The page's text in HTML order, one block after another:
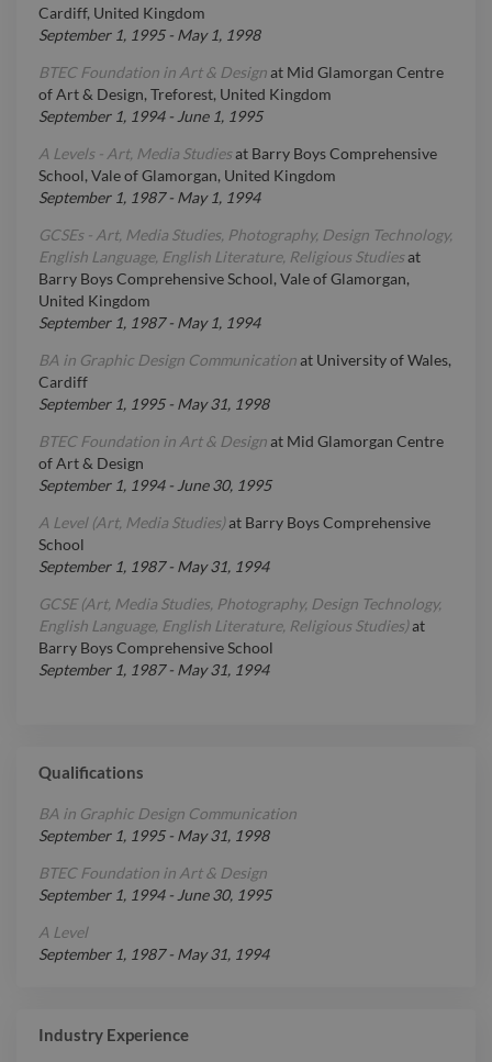
Cardiff, United Kingdom
September 1, 1995- May 1, 1998
BTEC Foundation in Art & Designat Mid Glamorgan Centre
of Art & Design, Treforest, United Kingdom
September 1, 1994- June 1, 1995
A Levels - Art, Media Studiesat Barry Boys Comprehensive
School, Vale of Glamorgan, United Kingdom
September 1, 1987- May 1, 1994
GCSEs - Art, Media Studies, Photography, Design Technology,
English Language, English Literature, Religious Studiesat
Barry Boys Comprehensive School, Vale of Glamorgan,
United Kingdom
September 1, 1987- May 1, 1994
BA in Graphic Design Communicationat University of Wales,
Cardiff
September 1, 1995- May 31, 1998
BTEC Foundation in Art & Designat Mid Glamorgan Centre
of Art & Design
September 1, 1994- June 30, 1995
A Level (Art, Media Studies)at Barry Boys Comprehensive
School
September 1, 1987- May 31, 1994
GCSE (Art, Media Studies, Photography, Design Technology,
English Language, English Literature, Religious Studies)at
Barry Boys Comprehensive School
September 1, 1987- May 31, 1994
Qualifications
BA in Graphic Design Communication
September 1, 1995- May 31, 1998
BTEC Foundation in Art & Design
September 1, 1994- June 30, 1995
A Level
September 1, 1987- May 31, 1994
Industry Experience